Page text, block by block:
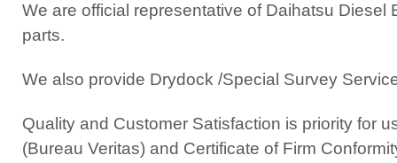
We are official representative of Daihatsu
parts.
We also provide Drydock /Special Survey
Quality and Customer Satisfaction is priority for
(Bureau Veritas) and Certificate of Firm